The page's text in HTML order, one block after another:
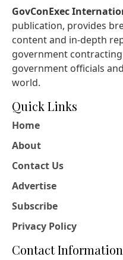
GovConExec
publication, provides
content and in-depth
government
government officials
world.
Quick Links
Home
About
Contact Us
Advertise
Subscribe
Privacy Policy
Contact Information